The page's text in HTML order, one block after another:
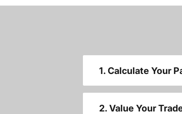
1. Calculate Your
2. Value Your